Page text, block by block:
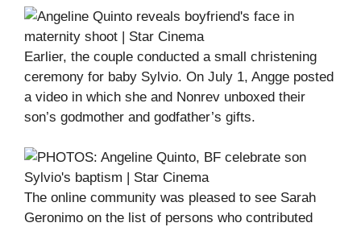
Earlier, the couple conducted a small christening
ceremony for baby Sylvio. On July 1, Angge posted
a video in which she and Nonrev unboxed their
son’s godmother and godfather’s gifts.
The online community was pleased to see Sarah
Geronimo on the list of persons who contributed